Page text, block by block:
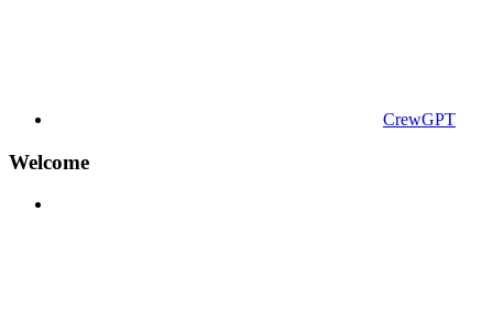
CrewGPT
Welcome